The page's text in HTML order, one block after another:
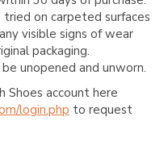
on carpeted surfaces
visible signs of wear
packaging.
unopened and unworn.
Shoes account here
login.php to request